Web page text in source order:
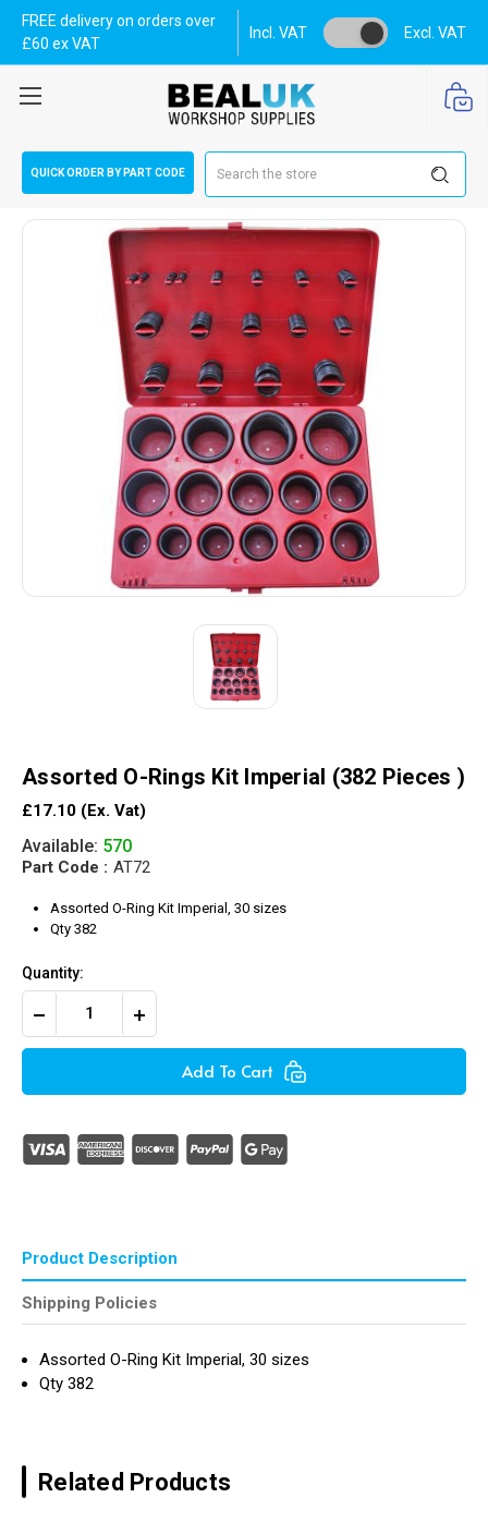
FREE delivery on orders over
£60 ex VAT
Incl. VAT Excl. VAT
QUICK ORDER BY PART CODE
Assorted O-Rings Kit Imperial (382 Pieces )
£17.10 (Ex. Vat)
Available: 570
Part Code : AT72
Assorted O-Ring Kit Imperial, 30 sizes
Qty 382
Quantity:
Decrease
(382
Pieces
)
Increase
(382
Pieces
)
Add To Cart
Product Description
Shipping Policies
Assorted O-Ring Kit Imperial, 30 sizes
Qty 382
Related Products